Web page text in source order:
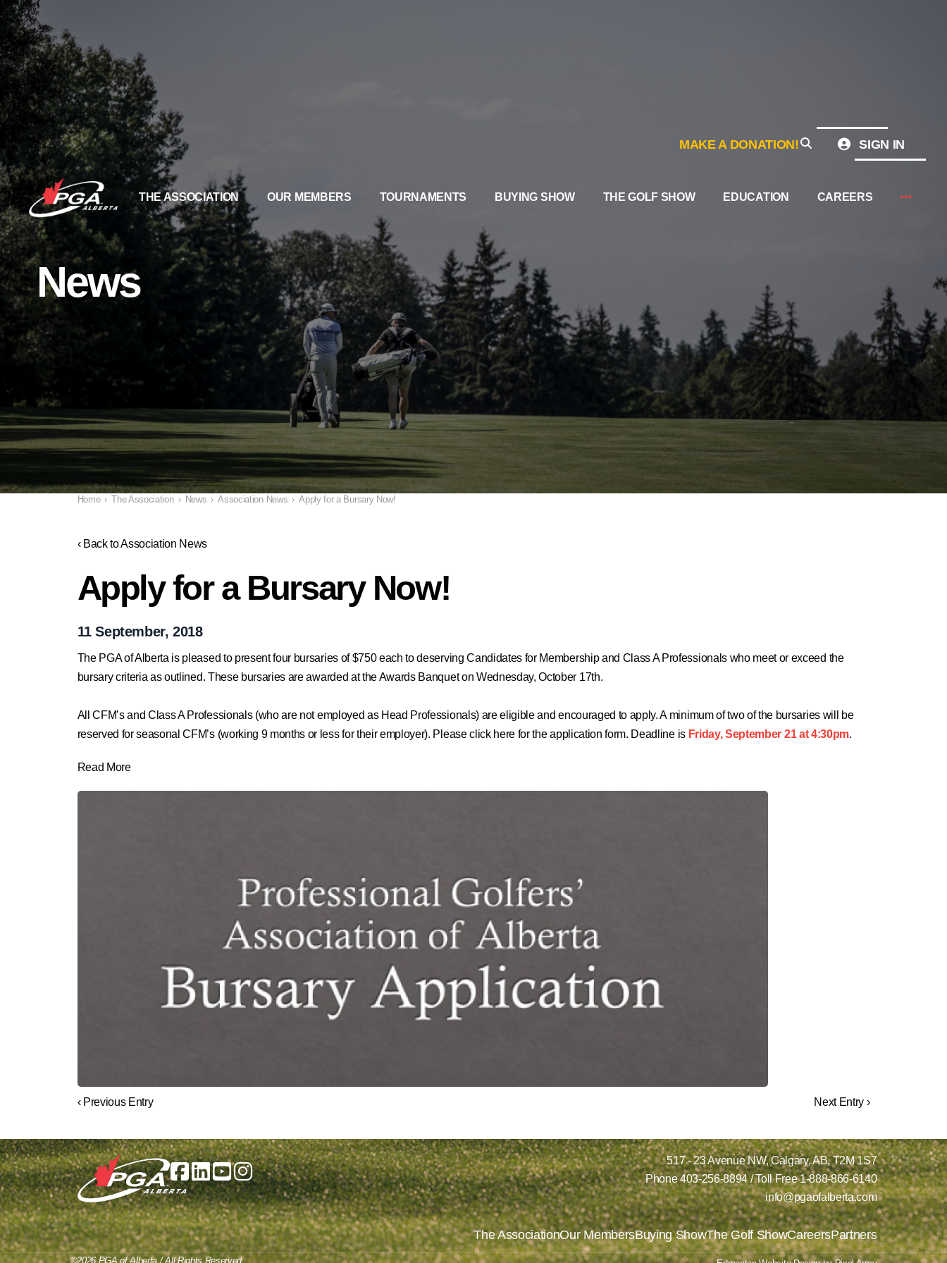
MAKE A DONATION! SIGN IN
THE ASSOCIATION OUR MEMBERS TOURNAMENTS BUYING SHOW THE GOLF SHOW EDUCATION CAREERS
News
Home › The Association › News › Association News › Apply for a Bursary Now!
‹ Back to Association News
Apply for a Bursary Now!
11 September, 2018
The PGA of Alberta is pleased to present four bursaries of $750 each to deserving Candidates for Membership and Class A Professionals who meet or exceed the
bursary criteria as outlined. These bursaries are awarded at the Awards Banquet on Wednesday, October 17th.
All CFM’s and Class A Professionals (who are not employed as Head Professionals)are eligible and encouraged to apply. A minimum of two of the bursaries will be
reserved for seasonal CFM’s (working 9 months or less for their employer). Please click here for the application form. Deadline isFriday, September 21 at 4:30pm.
Read More
‹ Previous Entry Next Entry ›
517 - 23 Avenue NW, Calgary, AB, T2M 1S7
Phone 403-256-8894/ Toll Free 1-888-866-6140
info@pgaofalberta.com
The AssociationOur MembersBuying ShowThe Golf ShowCareersPartners
©2026 PGA of Alberta / All Rights Reserved